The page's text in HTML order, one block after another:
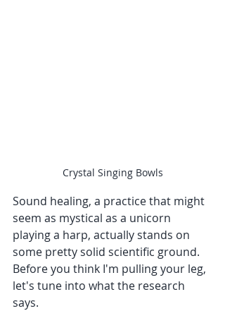
Crystal Singing Bowls
Sound healing, a practice that might
seem as mystical as a unicorn
playing a harp, actually stands on
some pretty solid scientific ground.
Before you think I'm pulling your leg,
let's tune into what the research
says.